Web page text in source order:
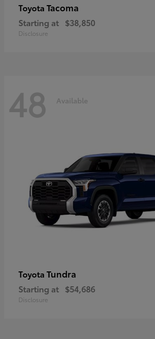
Toyota Tacoma
Starting at $38,850
Disclosure
48 Available
Toyota Tundra
Starting at $54,686
Disclosure